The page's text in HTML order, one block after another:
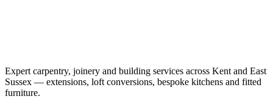
Expert carpentry, joinery and building services across Kent and East
Sussex — extensions, loft conversions, bespoke kitchens and fitted
furniture.